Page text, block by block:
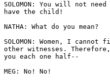
SOLOMON: You will not
have the child!
NATHA: What do you mean?
SOLOMON: Women, I
other witnesses.
you each one half--
MEG: No! No!